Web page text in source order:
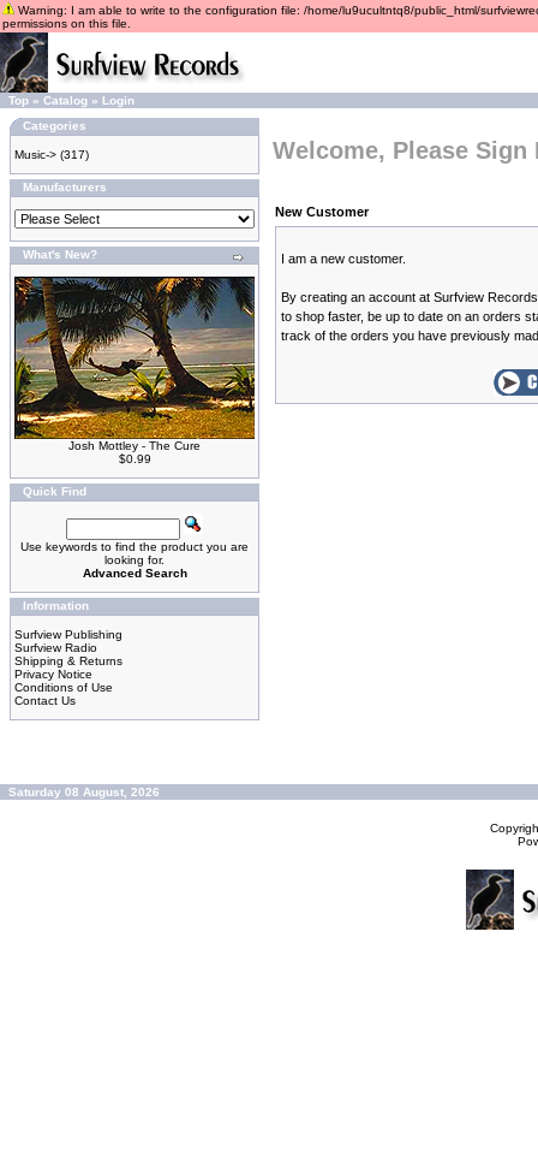
Warning: I am able to write to the configuration file: /home/lu9ucultntq8/public_html/
permissions on this file.
Top » Catalog » Login
Categories
Music-> (317)
Manufacturers
What's New?
Josh Mottley - The Cure
$0.99
Quick Find
Use keywords to find the product you are
looking for.
Advanced Search
Information
Surfview Publishing
Surfview Radio
Shipping & Returns
Privacy Notice
Conditions of Use
Contact Us
Welcome, Please Sign
New Customer
I am a new customer.
By creating an account at Surfview
to shop faster, be up to date on an orders
track of the orders you have previously
Saturday 08 August, 2026